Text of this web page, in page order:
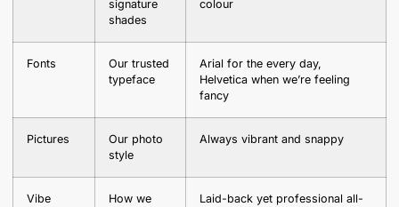
signature
shades
colour
Fonts
Our trusted
typeface
Arial for the every day,
Helvetica when we’re feeling
fancy
Pictures
Our photo
style
Always vibrant and snappy
Vibe
How we
Laid-back yet professional all-